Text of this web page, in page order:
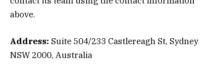
above.
Address: Suite 504/233 Castlereagh St, Sydney
NSW 2000, Australia